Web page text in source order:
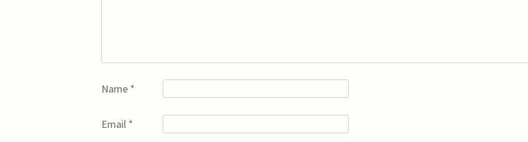
Name *
Email *